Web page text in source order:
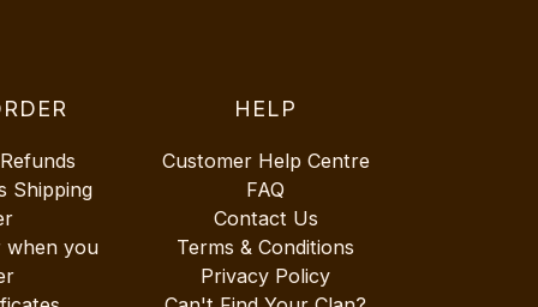
Shipping
when you
HELP
Customer Help Centre
FAQ
Contact Us
Terms & Conditions
Privacy Policy